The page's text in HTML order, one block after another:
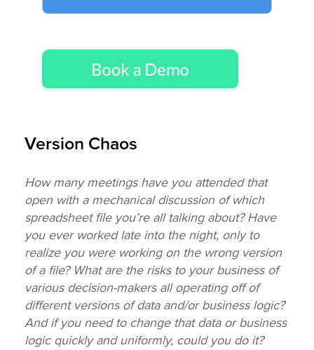
Version Chaos
How many meetings have you attended that
open with a mechanical discussion of which
spreadsheet file you’re all talking about? Have
you ever worked late into the night, only to
realize you were working on the wrong version
of a file? What are the risks to your business of
various decision-makers all operating off of
different versions of data and/or business logic?
And if you need to change that data or business
logic quickly and uniformly, could you do it?